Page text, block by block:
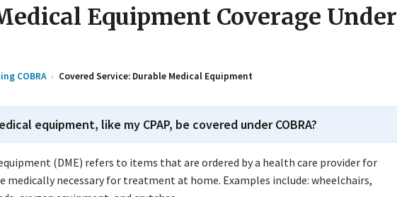
Equipment Coverage Under
COBRA Covered Service: Durable Medical Equipment
equipment, like my CPAP, be covered under COBRA?
(DME) refers to items that are ordered by a health care provider for
medically necessary for treatment at home. Examples include: wheelchairs,